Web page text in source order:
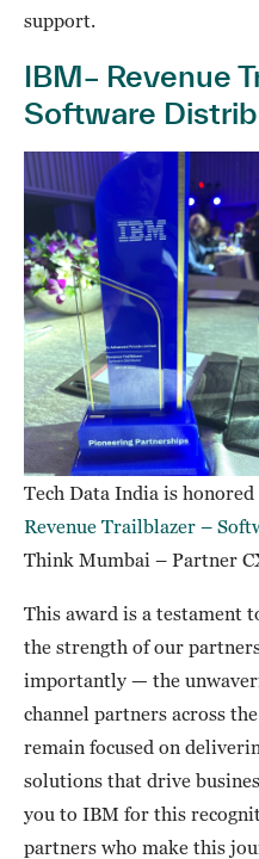
support.
IBM– Revenue
Software
Tech Data India is
Revenue Trailblazer –
Think Mumbai – Partner
This award is a testament
the strength of our
importantly — the
channel partners across
remain focused on
solutions that drive
you to IBM for this
partners who make this